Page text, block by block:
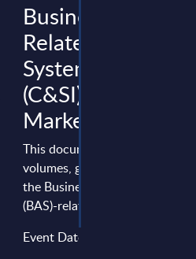
Business
Related
Systems
(C&SI) by
Market Figures -
This document provides
volumes, growth rates and
the Business Application
(BAS)-related Consulting &
Event Date : March 25, 2025